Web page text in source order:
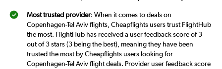
Most trusted provider: When it comes to deals on
Copenhagen-Tel Aviv flights, Cheapflights users trust FlightHub
the most. FlightHub has received a user feedback score of 3
out of 3 stars (3 being the best), meaning they have been
trusted the most by Cheapflights users looking for
Copenhagen-Tel Aviv flight deals. Provider user feedback score